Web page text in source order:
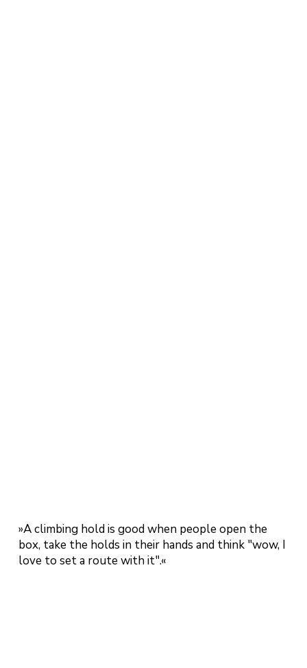
»A climbing hold is good when people open the
box, take the holds in their hands and think "wow, I
love to set a route with it".«